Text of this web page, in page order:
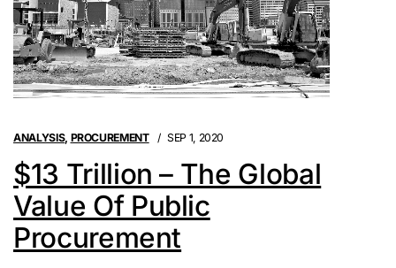
ANALYSIS, PROCUREMENT SEP 1, 2020
$13 Trillion – The Global
Value Of Public
Procurement